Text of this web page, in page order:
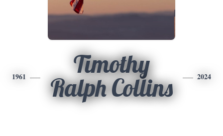
1961
Timothy
Ralph Collins
2024